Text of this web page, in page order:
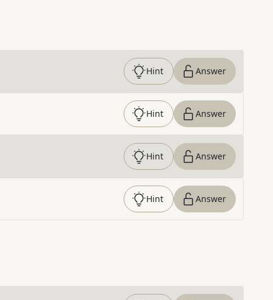
Hint Answer
Hint Answer
Hint Answer
Hint Answer